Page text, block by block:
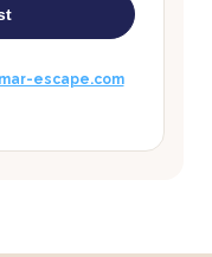
escape.com